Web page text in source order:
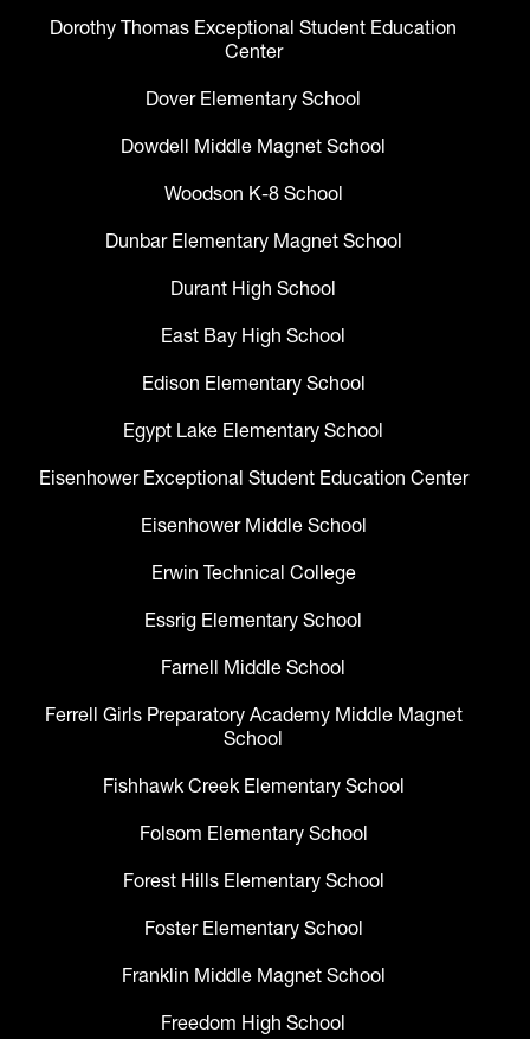
Dorothy Thomas Exceptional Student Education
Center
Dover Elementary School
Dowdell Middle Magnet School
Woodson K-8 School
Dunbar Elementary Magnet School
Durant High School
East Bay High School
Edison Elementary School
Egypt Lake Elementary School
Eisenhower Exceptional Student Education Center
Eisenhower Middle School
Erwin Technical College
Essrig Elementary School
Farnell Middle School
Ferrell Girls Preparatory Academy Middle Magnet
School
Fishhawk Creek Elementary School
Folsom Elementary School
Forest Hills Elementary School
Foster Elementary School
Franklin Middle Magnet School
Freedom High School